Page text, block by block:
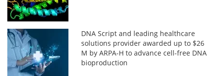
DNA Script and leading healthcare
solutions provider awarded up to $26
M by ARPA-H to advance cell-free DNA
bioproduction